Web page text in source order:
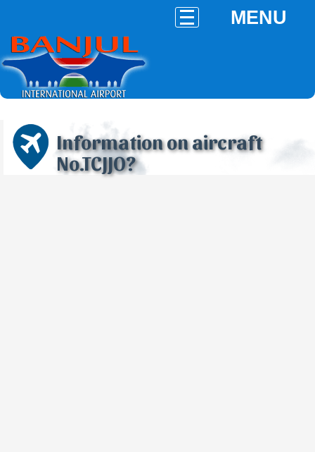
MENU
Information on aircraft
No.TCJJO?